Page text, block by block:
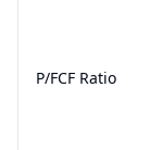
P/FCF Ratio